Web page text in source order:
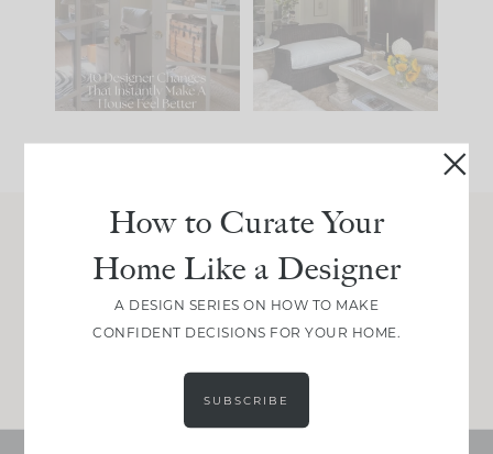
Comment ‘LIST’ and
111 32
be. The
35
Join Between the Layers
Get our exact sourcing, design thinking, and
How to Curate Your
Home Like a Designer
A DESIGN SERIES ON HOW TO MAKE
CONFIDENT DECISIONS FOR YOUR HOME.
SUBSCRIBE